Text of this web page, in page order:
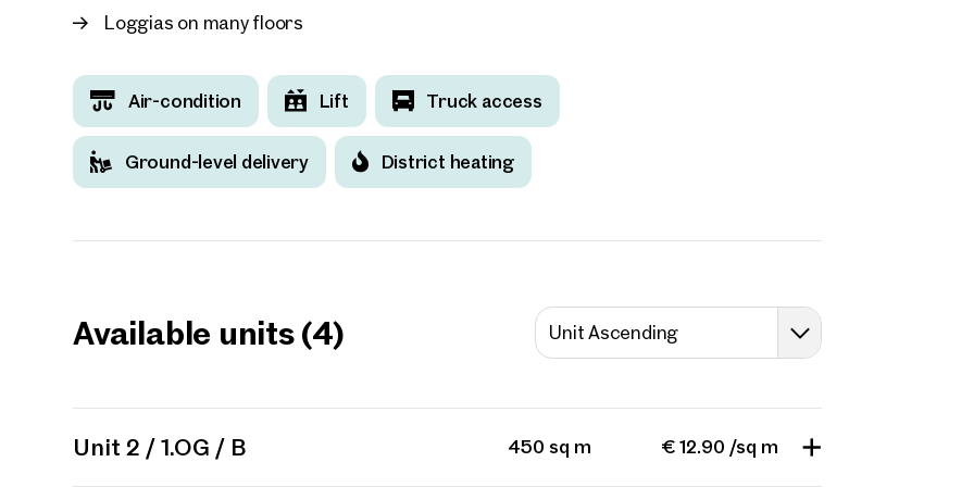
Loggias on many floors
Air-condition Lift Truck access
Ground-level delivery District heating
Available units (4) Unit Ascending
Unit 2 / 1.OG / B 450 sq m € 12.90 /sq m